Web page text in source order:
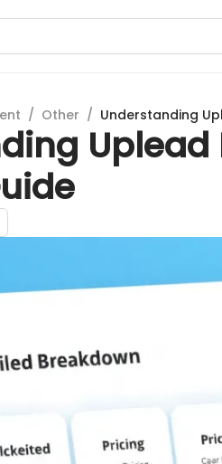
/ Other / Understanding
Uplead